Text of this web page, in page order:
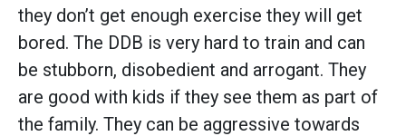
they don’t get enough exercise they will get
bored. The DDB is very hard to train and can
be stubborn, disobedient and arrogant. They
are good with kids if they see them as part of
the family. They can be aggressive towards